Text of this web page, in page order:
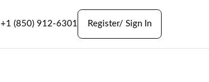
+1 (850) 912-6301 Register/ Sign In